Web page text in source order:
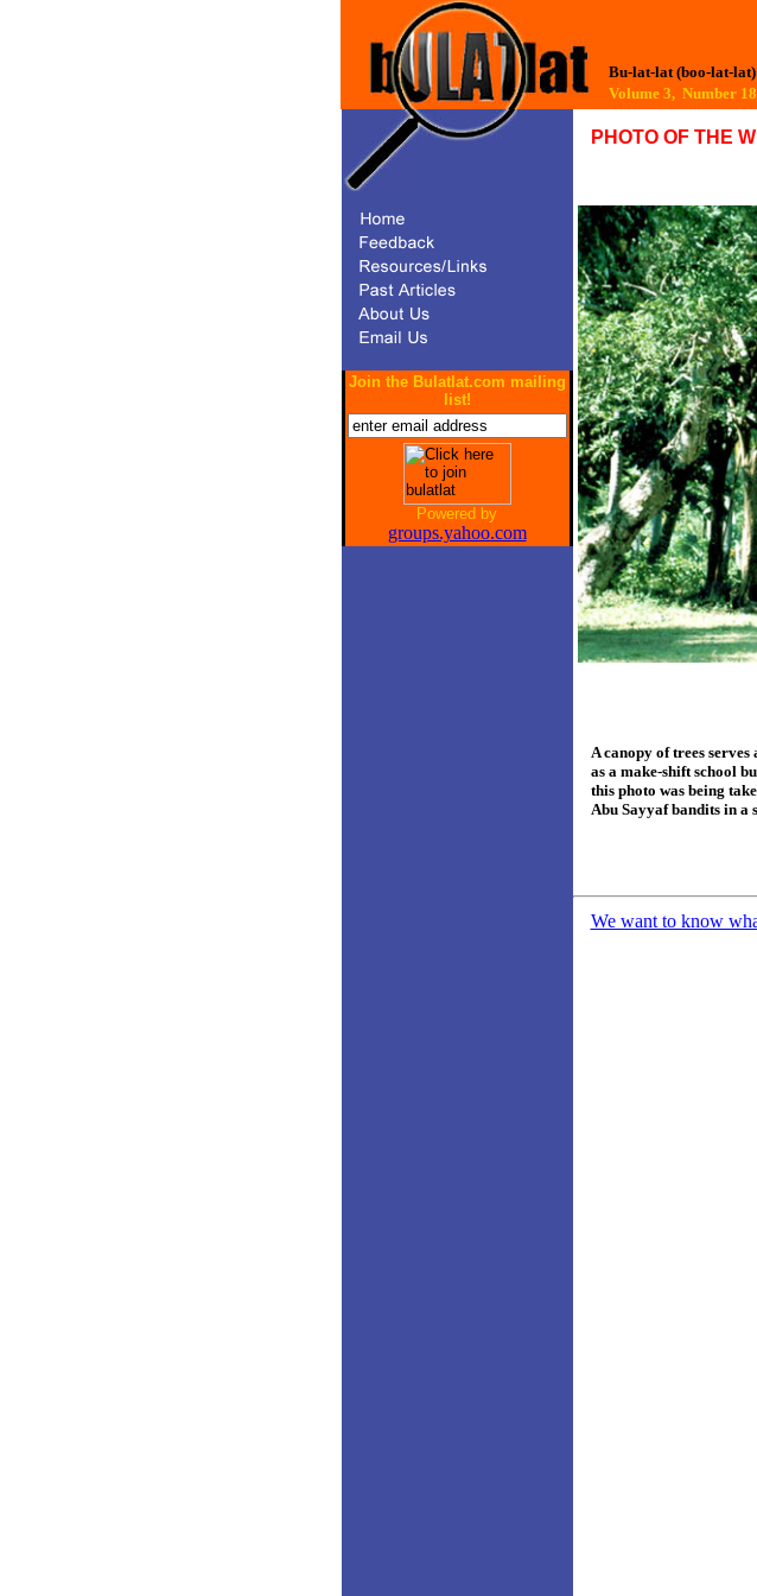
Bu-lat-lat (boo-lat-lat)
Volume 3,
Join the Bulatlat.com mailing
list!
Powered by
groups.yahoo.com
PHOTO OF THE
A canopy of trees
as a make-shift school
this photo was being
Abu Sayyaf bandits in
We want to know